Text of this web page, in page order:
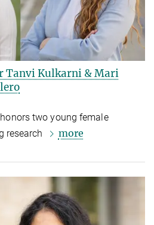
Tanvi Kulkarni & Mari
two young female
research
more